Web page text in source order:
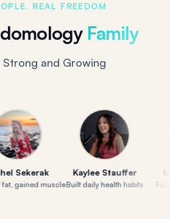
REAL FREEDOM
Family
and Growing
muscle
Kaylee Stauffer
Built daily health habits
Molly
Found